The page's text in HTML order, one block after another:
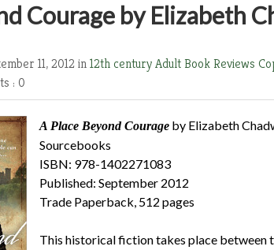
Courage by Elizabeth
11, 2012 in12th centuryAdult Book Reviews
: 0
A Place Beyond Courage by Elizabeth
Sourcebooks
ISBN: 978-1402271083
Published: September 2012
Trade Paperback, 512 pages
This historical fiction takes place between